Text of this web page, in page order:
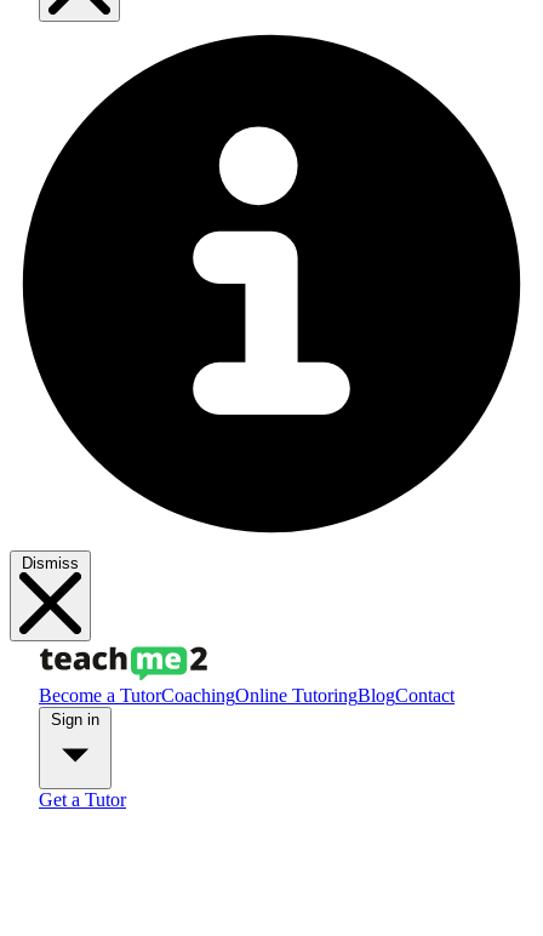
Dismiss
Become a TutorCoachingOnline TutoringBlogContact
Get a Tutor